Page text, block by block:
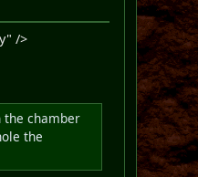
/>
chamber
the